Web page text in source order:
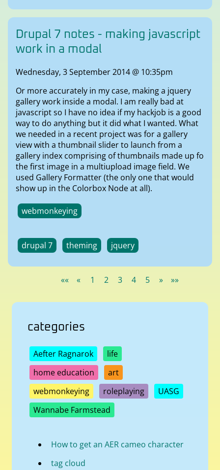
Drupal 7 notes - making javascript
work in a modal
Wednesday, 3 September 2014 @ 10:35pm
Or more accurately in my case, making a jquery
gallery work inside a modal. I am really bad at
javascript so I have no idea if my hackjob is a good
way to do anything but it did what I wanted. What
we needed in a recent project was for a gallery
view with a thumbnail slider to launch from a
gallery index comprising of thumbnails made up fo
the first image in a multiupload image field. We
used Gallery Formatter (the only one that would
show up in the Colorbox Node at all).
webmonkeying
drupal 7 theming jquery
«« « 1 2 3 4 5 » »»
categories
Aefter Ragnarok
life
home education
art
webmonkeying
roleplaying
UASG
Wannabe Farmstead
How to get an AER cameo character
tag cloud